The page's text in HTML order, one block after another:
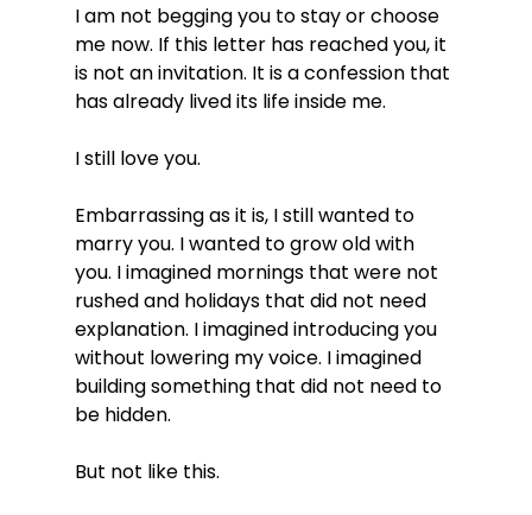
I am not begging you to stay or choose
me now. If this letter has reached you, it
is not an invitation. It is a confession that
has already lived its life inside me.
I still love you.
Embarrassing as it is, I still wanted to
marry you. I wanted to grow old with
you. I imagined mornings that were not
rushed and holidays that did not need
explanation. I imagined introducing you
without lowering my voice. I imagined
building something that did not need to
be hidden.
But not like this.